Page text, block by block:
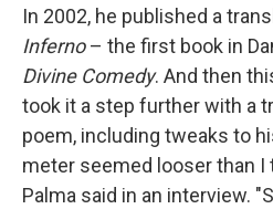
In 2002, he published a
Inferno– the first book in
Divine Comedy. And then
took it a step further with a
poem, including tweaks to
meter seemed looser than I
Palma said in an interview.